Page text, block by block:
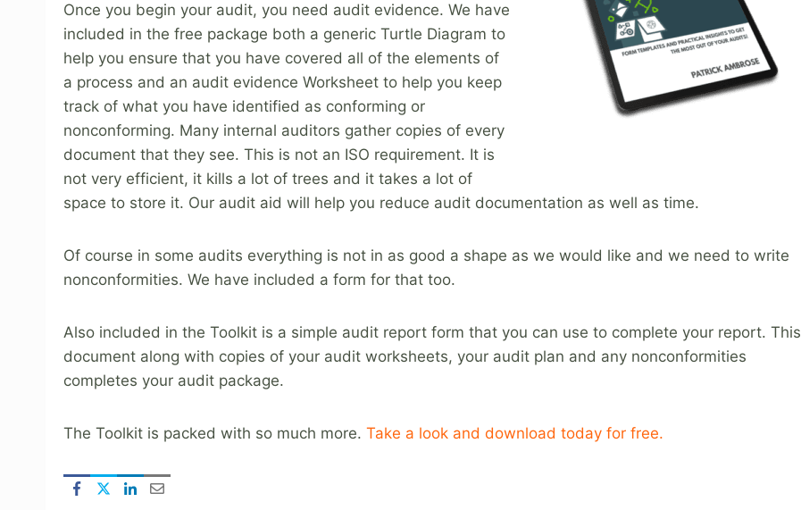
Once you begin your audit, you need audit evidence. We have
included in the free package both a generic Turtle Diagram to
help you ensure that you have covered all of the elements of
a process and an audit evidence Worksheet to help you keep
track of what you have identified as conforming or
nonconforming. Many internal auditors gather copies of every
document that they see. This is not an ISO requirement. It is
not very efficient, it kills a lot of trees and it takes a lot of
space to store it. Our audit aid will help you reduce audit documentation as well as time.
Of course in some audits everything is not in as good a shape as we would like and we need to write
nonconformities. We have included a form for that too.
Also included in the Toolkit is a simple audit report form that you can use to complete your report. This
document along with copies of your audit worksheets, your audit plan and any nonconformities
completes your audit package.
The Toolkit is packed with so much more. Take a look and download today for free.